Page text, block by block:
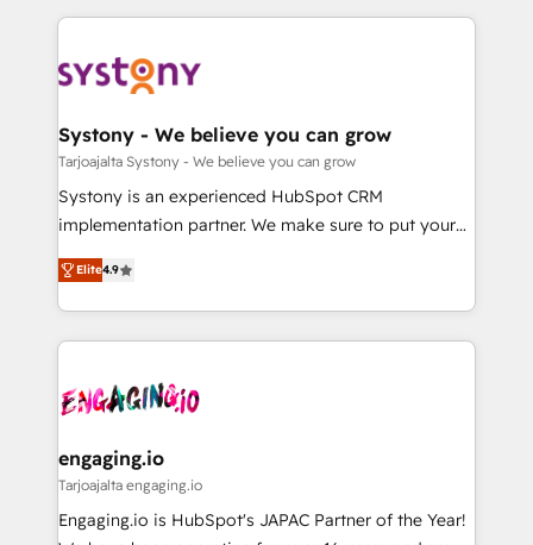
革を、構想から実装・定着までPMOとして主導。「設
定の代行ではなく、設計の責任」を引き受け、部門横断
の統合・浸透・変革管理を実行します。 ▸ CMS戦略設
計・構築：リード獲得・CVR・SEOを前提にした情報設
提供。 ▸ 既存CRM・MAからの移行支援：Salesforce・
Marketo・Pardot等からの移行、カスタム設計、履歴
データ移行と活用設計まで。 ▸ AEO対応：ChatGPT・
か？ ✓ HubSpot Eliteパートナー認定 ✓ HubSpotアワ
ード受賞・HUGリーダー ✓ ISO27001:2022 /
ISO9001:2015 取得 ✓ 400社以上の導入実績 ✓
状整理の壁打ちなど、構想段階からお気軽にお問い合わ
せください。
to help you keep winning. What We Do ⚙️ CRM
Data & Content 📈 Sales & Marketing Alignment +
Agent Creation 🔄 Custom Integrations & Data
Migration Why 1406 We become part of your team.
Your team learns while we build. We fix what others
broke. Built for mid-market reality—practical
constraints. By the Numbers 🏆 Top 1% of all
HubSpot partners 🔄 Top 5% globally in client
and sales ops at mid-market companies ready to
move beyond spreadsheets into unified systems
Systony - We believe you can grow
Tarjoajalta Systony - We believe you can grow
Systony is an experienced HubSpot CRM
implementation partner. We make sure to put your
organization's needs and goals first and think along
with your organization. We are only satisfied once
you are too. Why Systony? - 20+ years of
experience with CRM, Marketing, Sales & Service
Own back-end developers - Complex data
View, SuperOffice) - Custom integrations (e.g. MS
Business Central, Navision, AX, SAP, Exact, AFAS) We
focus on growing B2B companies in the SME sector
such as manufacturing, SaaS, business services and
Elite4.9
engaging.io
Tarjoajalta engaging.io
Engaging.io is HubSpot's JAPAC Partner of the Year!